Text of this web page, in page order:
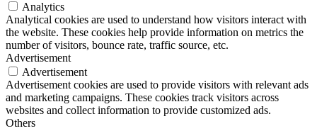
Analytics
Analytical cookies are used to understand how visitors interact with
the website. These cookies help provide information on metrics the
number of visitors, bounce rate, traffic source, etc.
Advertisement
Advertisement
Advertisement cookies are used to provide visitors with relevant ads
and marketing campaigns. These cookies track visitors across
websites and collect information to provide customized ads.
Others